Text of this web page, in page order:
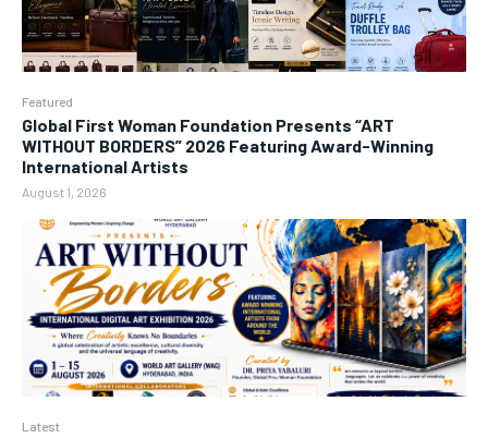
Featured
Global First Woman Foundation Presents “ART
WITHOUT BORDERS” 2026 Featuring Award-Winning
International Artists
August 1, 2026
Latest